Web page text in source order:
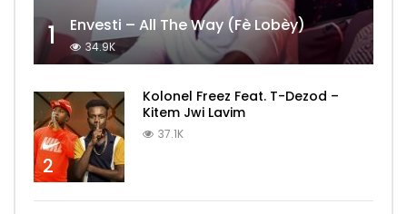
1 Envesti – All The Way (Fè Lobèy)
34.9K
2
Kolonel Freez Feat. T-Dezod –
Kitem Jwi Lavim
37.1K